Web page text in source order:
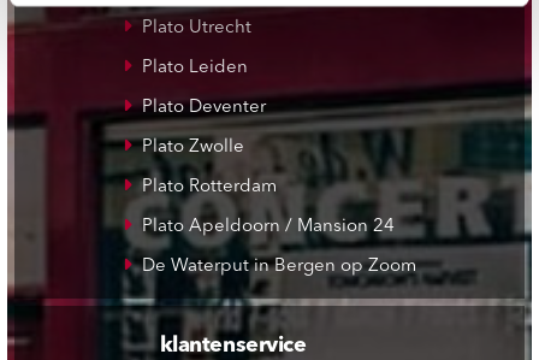
Plato Utrecht
Plato Leiden
Plato Deventer
Plato Zwolle
Plato Rotterdam
Plato Apeldoorn / Mansion 24
De Waterput in Bergen op Zoom
klantenservice